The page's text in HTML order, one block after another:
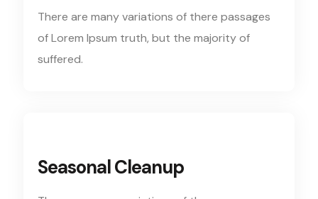
There are many variations of there passages
of Lorem Ipsum truth, but the majority of
suffered.
Seasonal Cleanup